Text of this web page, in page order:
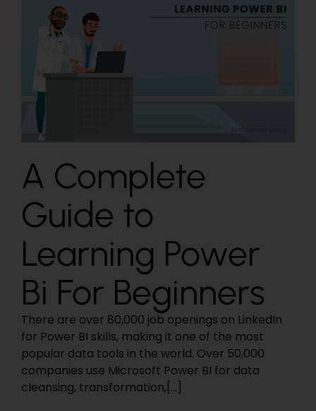
A Complete
Guide to
Learning Power
Bi For Beginners
There are over 80,000 job openings on LinkedIn
for Power BI skills, making it one of the most
popular data tools in the world. Over 50,000
companies use Microsoft Power BI for data
cleansing, transformation,[...]